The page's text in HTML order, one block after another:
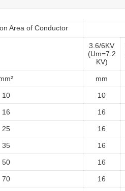
Area of Conductor
3.6/6KV
(Um=7.2
KV)
mm
10 10
16 16
25 16
35 16
50 16
70 16